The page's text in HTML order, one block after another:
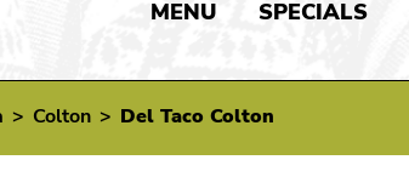
MENU SPECIALS
> Colton > Del Taco Colton